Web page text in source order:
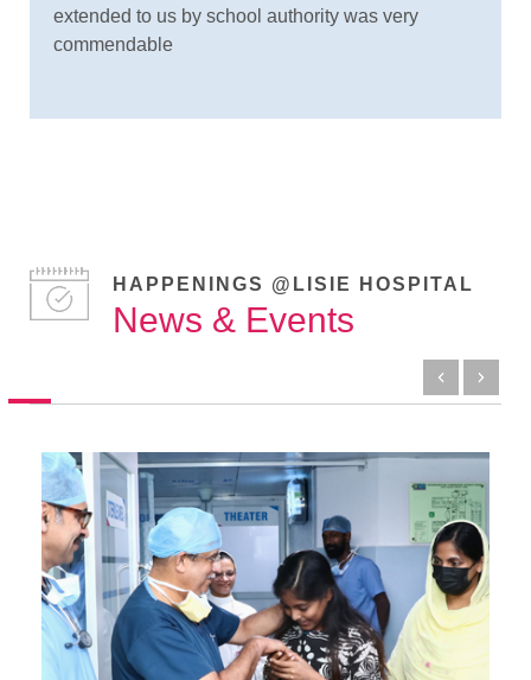
extended to us by school authority was very
commendable
HAPPENINGS @LISIE HOSPITAL
News & Events